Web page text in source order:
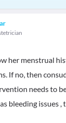
her menstrual
If no, then
needs to
bleeding issues